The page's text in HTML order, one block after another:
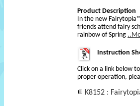
Product Description
In the new
friends attend fairy
rainbow of Spring
Instruction
Click on a link below
proper operation,
K8152 :